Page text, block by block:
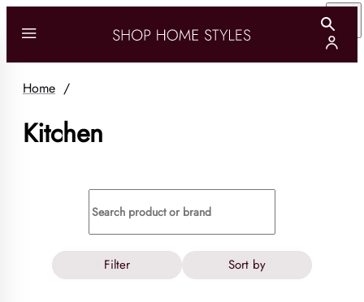
Home /
Kitchen
Filter Sort by